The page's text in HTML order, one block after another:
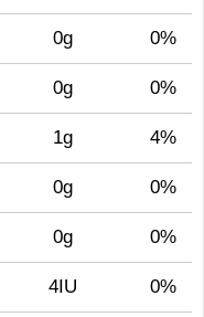
0g 0%
0g 0%
1g 4%
0g 0%
0g 0%
4IU 0%